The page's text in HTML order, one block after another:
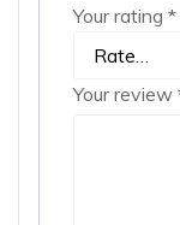
Your rating *
Your review